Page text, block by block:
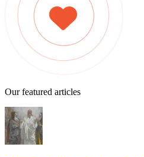
Our featured articles